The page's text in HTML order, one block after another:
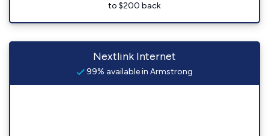
to $200 back
Nextlink Internet
99% available in Armstrong